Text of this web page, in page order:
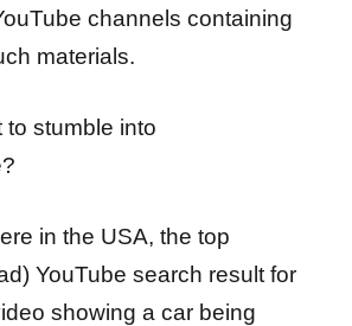
channels containing
materials.
to stumble into
in the USA, the top
YouTube search result for
showing a car being